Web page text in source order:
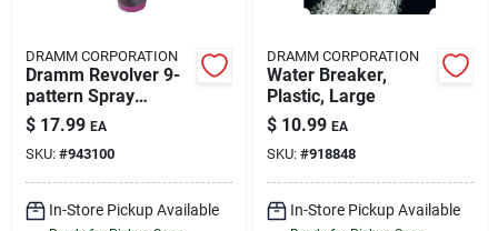
DRAMM CORPORATION
Dramm Revolver 9-
pattern Spray
Carded Gun, Berry
$ 17.99 EA
SKU: #943100
In-Store Pickup Available
DRAMM CORPORATION
Water Breaker,
Plastic, Large
$ 10.99 EA
SKU: #918848
In-Store Pickup Available